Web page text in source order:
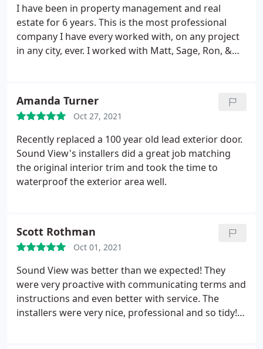
I have been in property management and real
estate for 6 years. This is the most professional
company I have every worked with, on any project
in any city, ever. I worked with Matt, Sage, Ron, &
clear with time frames & expectations. Honestly
made me want to quit my job and work with them.
Cannot praise them enough! Thank you!
Amanda Turner
Oct 27, 2021
Recently replaced a 100 year old lead exterior door.
Sound View's installers did a great job matching
the original interior trim and took the time to
waterproof the exterior area well.
Scott Rothman
Oct 01, 2021
Sound View was better than we expected! They
were very proactive with communicating terms and
instructions and even better with service. The
installers were very nice, professional and so tidy!